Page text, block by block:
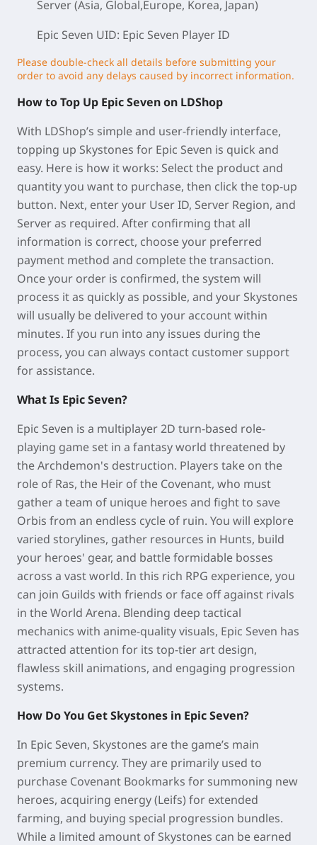
Server (Asia, Global,Europe, Korea, Japan)
Epic Seven UID: Epic Seven Player ID
Please double-check all details before submitting your
order to avoid any delays caused by incorrect information.
How to Top Up Epic Seven on LDShop
With LDShop’s simple and user-friendly interface,
topping up Skystones for Epic Seven is quick and
easy. Here is how it works: Select the product and
quantity you want to purchase, then click the top-up
button. Next, enter your User ID, Server Region, and
Server as required. After confirming that all
information is correct, choose your preferred
payment method and complete the transaction.
Once your order is confirmed, the system will
process it as quickly as possible, and your Skystones
will usually be delivered to your account within
minutes. If you run into any issues during the
process, you can always contact customer support
for assistance.
What Is Epic Seven?
Epic Seven is a multiplayer 2D turn-based role-
playing game set in a fantasy world threatened by
the Archdemon's destruction. Players take on the
role of Ras, the Heir of the Covenant, who must
gather a team of unique heroes and fight to save
Orbis from an endless cycle of ruin. You will explore
varied storylines, gather resources in Hunts, build
your heroes' gear, and battle formidable bosses
across a vast world. In this rich RPG experience, you
can join Guilds with friends or face off against rivals
in the World Arena. Blending deep tactical
mechanics with anime-quality visuals, Epic Seven has
attracted attention for its top-tier art design,
flawless skill animations, and engaging progression
systems.
How Do You Get Skystones in Epic Seven?
In Epic Seven, Skystones are the game’s main
premium currency. They are primarily used to
purchase Covenant Bookmarks for summoning new
heroes, acquiring energy (Leifs) for extended
farming, and buying special progression bundles.
While a limited amount of Skystones can be earned